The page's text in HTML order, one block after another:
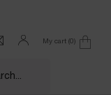
My cart 0
0 product in cart